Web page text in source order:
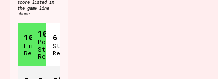
score listed in
the game line
above.
10.0
Final
Review
100%
Positive
Steam
Reviews
6
Steam
Reviews